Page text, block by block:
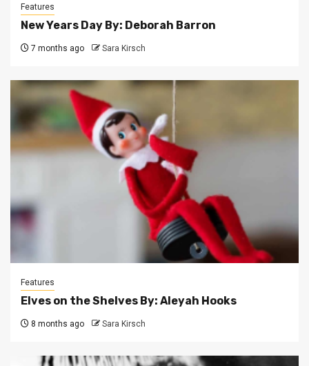
Features
New Years Day By: Deborah Barron
7 months ago Sara Kirsch
Features
Elves on the Shelves By: Aleyah Hooks
8 months ago Sara Kirsch